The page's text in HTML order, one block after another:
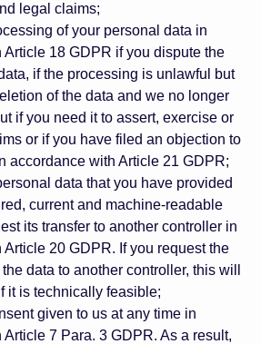
legal claims;
of your personal data in
Article 18 GDPR if you dispute the
if the processing is unlawful but
of the data and we no longer
if you need it to assert, exercise or
or if you have filed an objection to
accordance with Article 21 GDPR;
data that you have provided
current and machine-readable
its transfer to another controller in
20 GDPR. If you request the
data to another controller, this will
it is technically feasible;
given to us at any time in
7 Para. 3 GDPR. As a result,